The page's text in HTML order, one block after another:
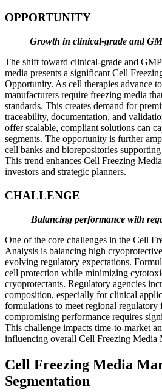
OPPORTUNITY
Growth in clinical-grade and
The shift toward clinical-grade and
media presents a significant Cell
Opportunity. As cell therapies advance
manufacturers require freezing media
standards. This creates demand for
traceability, documentation, and
offer scalable, compliant solutions can
segments. The opportunity is further
cell banks and biorepositories
This trend enhances Cell Freezing
investors and strategic planners.
CHALLENGE
Balancing performance with
One of the core challenges in the Cell
Analysis is balancing high
evolving regulatory expectations.
cell protection while minimizing
cryoprotectants. Regulatory agencies
composition, especially for clinical
formulations to meet regional
compromising performance requires
This challenge impacts time-to-market
influencing overall Cell Freezing Media
Cell Freezing Media
Segmentation